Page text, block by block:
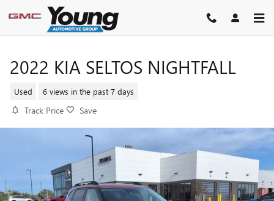
Skip to main content
2022 KIA SELTOS NIGHTFALL
Used 6 views in the past 7 days
Track Price Save